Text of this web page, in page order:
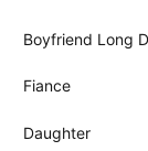
Boyfriend Long
Fiance
Daughter